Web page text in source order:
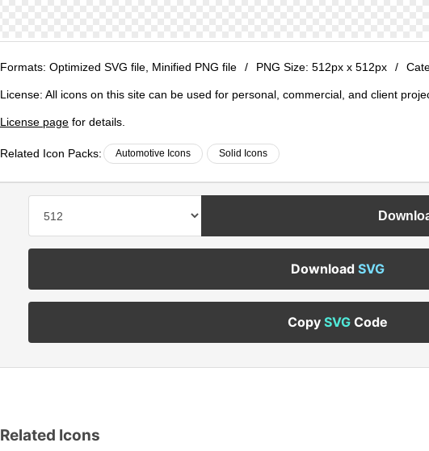
Formats: Optimized SVG file, Minified PNG file / PNG Size: 512px x 512px /
License: All icons on this site can be used for personal, commercial, and client
License page for details.
Related Icon Packs: Automotive Icons Solid Icons
DownloadSVG
CopySVG Code
Related Icons